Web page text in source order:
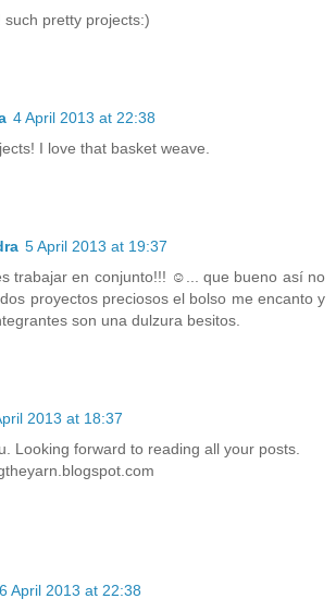
such pretty projects:)
4 April 2013 at 22:38
I love that basket weave.
5 April 2013 at 19:37
trabajar en conjunto!!! ☺... que bueno así no
proyectos preciosos el bolso me encanto y
son una dulzura besitos.
2013 at 18:37
Looking forward to reading all your posts.
6 April 2013 at 22:38